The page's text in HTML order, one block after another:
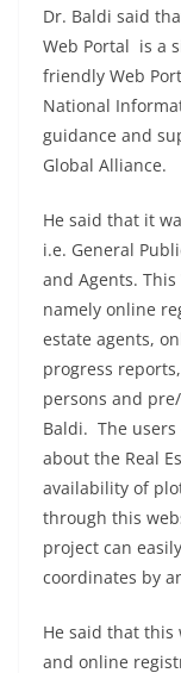
Dr. Baldi said
Web Portal is a
friendly Web
National
guidance and
Global Alliance.
He said that it
i.e. General
and Agents.
namely online
estate agents,
progress
persons and
Baldi. The
about the Real
availability of
through this
project can
coordinates by
He said that this
and online